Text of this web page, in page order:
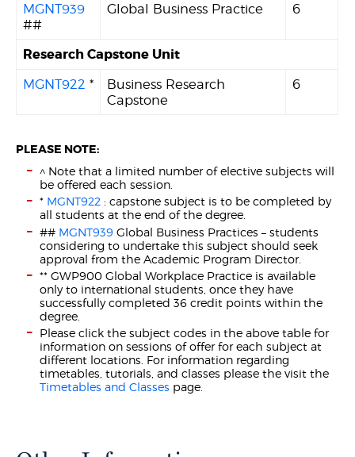
MGNT939
##
Global Business Practice 6
Research Capstone Unit
MGNT922 *
Business Research
Capstone
6
PLEASE NOTE:
^ Note that a limited number of elective subjects will
be offered each session.
* MGNT922 : capstone subject is to be completed by
all students at the end of the degree.
## MGNT939 Global Business Practices – students
considering to undertake this subject should seek
approval from the Academic Program Director.
** GWP900 Global Workplace Practice is available
only to international students, once they have
successfully completed 36 credit points within the
degree.
Please click the subject codes in the above table for
information on sessions of offer for each subject at
different locations. For information regarding
timetables, tutorials, and classes please the visit the
Timetables and Classes page.